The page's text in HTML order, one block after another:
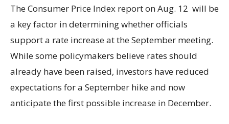
The Consumer Price Index report on Aug. 12 will be
a key factor in determining whether officials
support a rate increase at the September meeting.
While some policymakers believe rates should
already have been raised, investors have reduced
expectations for a September hike and now
anticipate the first possible increase in December.